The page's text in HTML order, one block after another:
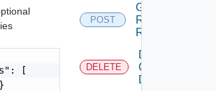
[
POST
Get
Resources
Relationships
DELETE
Delete
Custom
Datacenters